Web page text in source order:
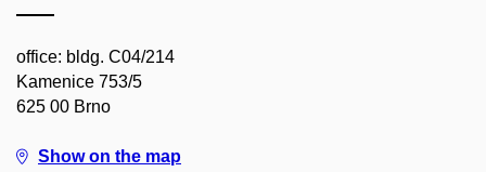
office: bldg. C04/214
Kamenice 753/5
625 00 Brno
Show on the map